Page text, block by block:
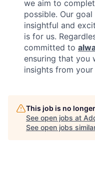
we aim to
possible. Our
insightful and
is for us.
committed to
ensuring that you
insights from
This job is no
See open jobs at
See open jobs